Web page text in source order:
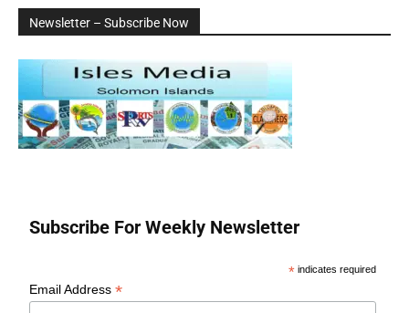
Newsletter – Subscribe Now
Subscribe For Weekly Newsletter
* indicates required
Email Address*